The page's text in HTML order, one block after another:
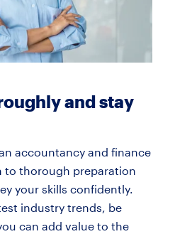
and stay
accountancy and finance
to thorough preparation
your skills confidently.
industry trends, be
can add value to the